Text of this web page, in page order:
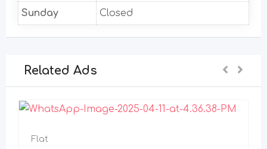
Sunday Closed
Related Ads
Flat